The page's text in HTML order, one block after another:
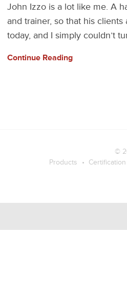
John Izzo is a lot like me. A
and trainer, so that his
today, and I simply couldn’t
Continue Reading
©
Products
Certification